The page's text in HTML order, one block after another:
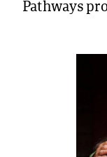
Pathways